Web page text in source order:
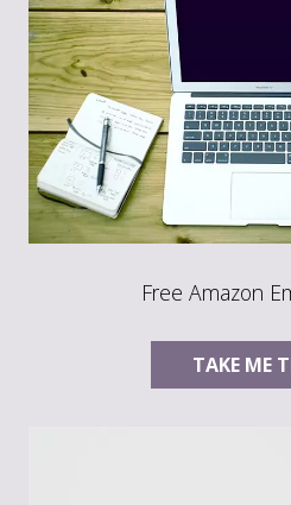
Free Amazon
TAKE ME